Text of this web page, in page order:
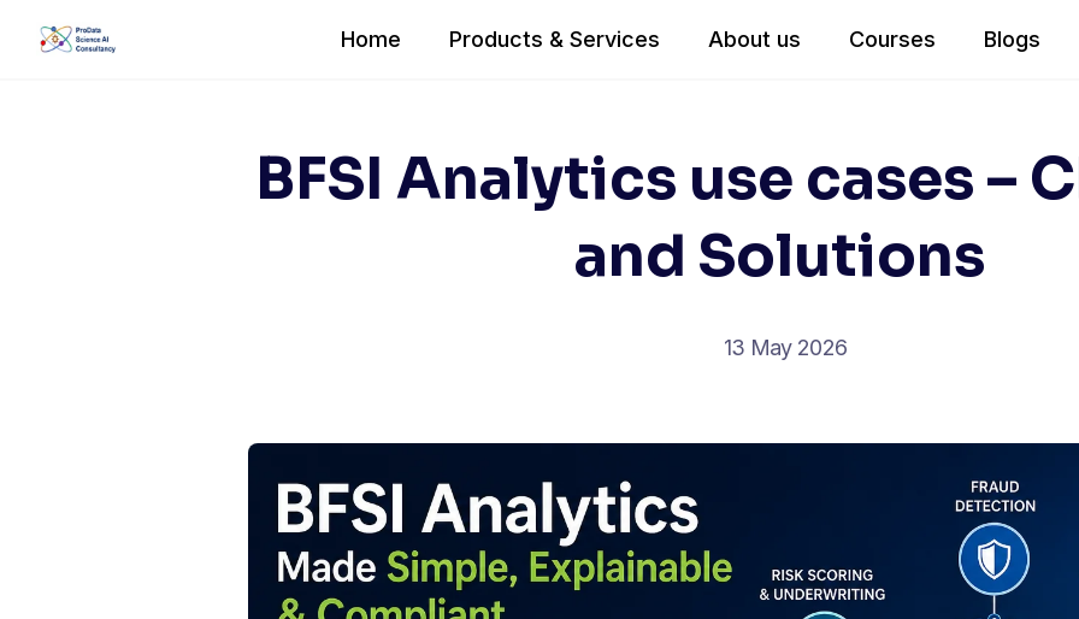
Home Products & Services About us Courses Blogs
BFSI Analytics use cases –
and Solutions
13 May 2026